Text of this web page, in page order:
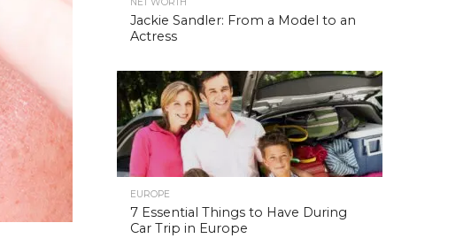
Jackie Sandler: From a Model to an
Actress
EUROPE
7 Essential Things to Have During
Car Trip in Europe